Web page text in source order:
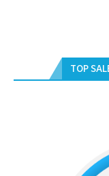
TOP